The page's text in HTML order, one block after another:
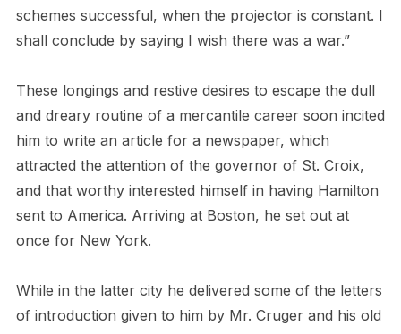
schemes successful, when the projector is constant. I
shall conclude by saying I wish there was a war.”
These longings and restive desires to escape the dull
and dreary routine of a mercantile career soon incited
him to write an article for a newspaper, which
attracted the attention of the governor of St. Croix,
and that worthy interested himself in having Hamilton
sent to America. Arriving at Boston, he set out at
once for New York.
While in the latter city he delivered some of the letters
of introduction given to him by Mr. Cruger and his old